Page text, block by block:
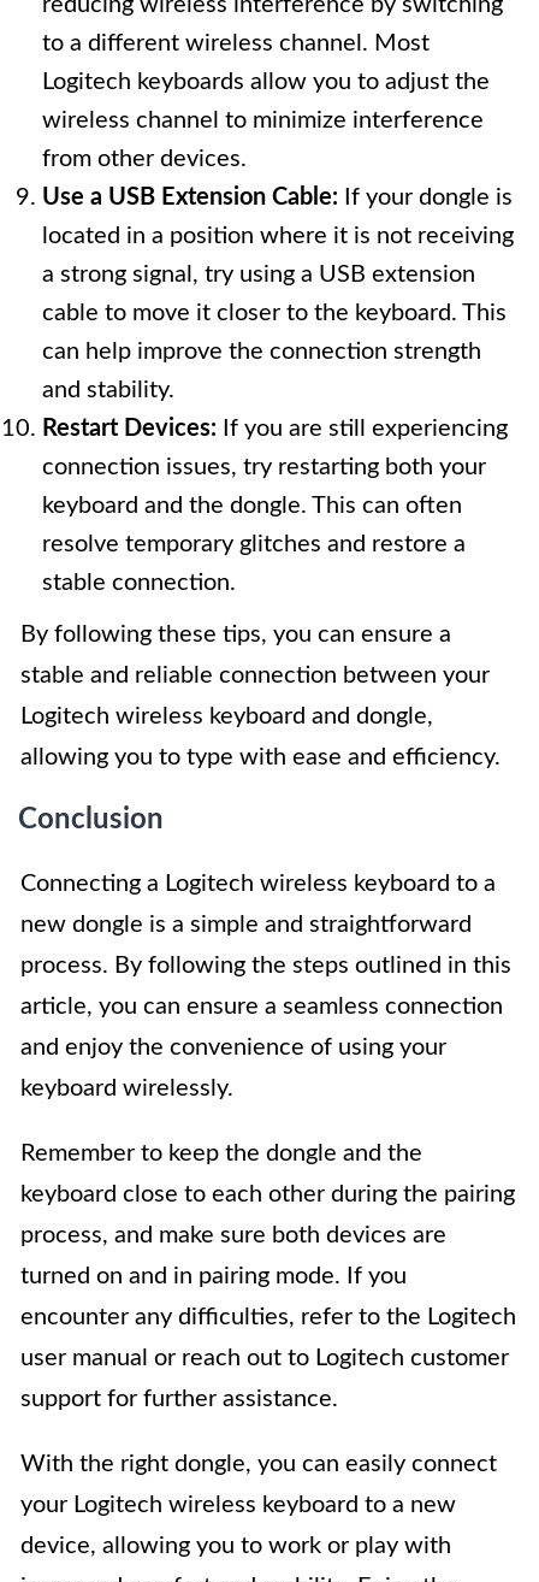
to a different wireless channel. Most
Logitech keyboards allow you to adjust the
wireless channel to minimize interference
from other devices.
Use a USB Extension Cable: If your dongle is
located in a position where it is not receiving
a strong signal, try using a USB extension
cable to move it closer to the keyboard. This
can help improve the connection strength
and stability.
Restart Devices: If you are still experiencing
connection issues, try restarting both your
keyboard and the dongle. This can often
resolve temporary glitches and restore a
stable connection.
By following these tips, you can ensure a
stable and reliable connection between your
Logitech wireless keyboard and dongle,
allowing you to type with ease and efficiency.
Conclusion
Connecting a Logitech wireless keyboard to a
new dongle is a simple and straightforward
process. By following the steps outlined in this
article, you can ensure a seamless connection
and enjoy the convenience of using your
keyboard wirelessly.
Remember to keep the dongle and the
keyboard close to each other during the pairing
process, and make sure both devices are
turned on and in pairing mode. If you
encounter any difficulties, refer to the Logitech
user manual or reach out to Logitech customer
support for further assistance.
With the right dongle, you can easily connect
your Logitech wireless keyboard to a new
device, allowing you to work or play with